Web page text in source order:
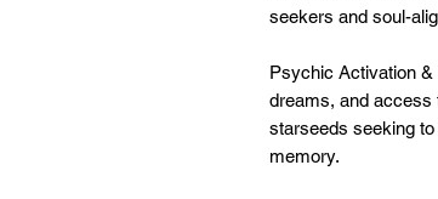
seekers and soul-
Psychic Activation &
dreams, and access
starseeds seeking
memory.